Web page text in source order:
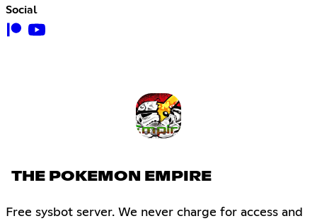
Social
THE POKEMON EMPIRE
Free sysbot server. We never charge for access and